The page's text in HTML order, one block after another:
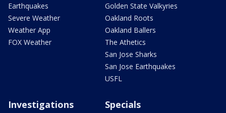
Earthquakes
Severe Weather
Weather App
FOX Weather
Golden State Valkyries
Oakland Roots
Oakland Ballers
The Athetics
San Jose Sharks
San Jose Earthquakes
USFL
Investigations Specials